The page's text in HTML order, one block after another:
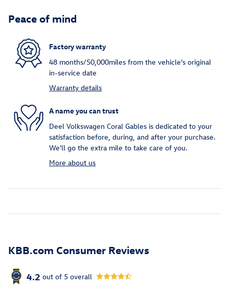
Peace of mind
Factory warranty
48 months/50,000miles from the vehicle's original
in-service date
Warranty details
A name you can trust
Deel Volkswagen Coral Gables is dedicated to your
satisfaction before, during, and after your purchase.
We'll go the extra mile to take care of you.
More about us
KBB.com Consumer Reviews
4.2 out of 5 overall